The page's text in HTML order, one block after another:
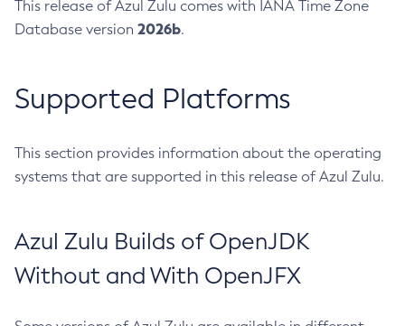
This release of Azul Zulu comes with IANA Time Zone
Database version 2026b.
Supported Platforms
This section provides information about the operating
systems that are supported in this release of Azul Zulu.
Azul Zulu Builds of OpenJDK
Without and With OpenJFX